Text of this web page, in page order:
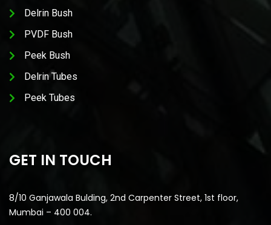
Delrin Bush
PVDF Bush
Peek Bush
Delrin Tubes
Peek Tubes
GET IN TOUCH
8/10 Ganjawala Bulding, 2nd Carpenter Street, 1st floor,
Mumbai – 400 004.